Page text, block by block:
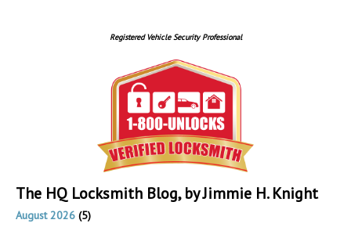
Registered Vehicle Security Professional
The HQ Locksmith Blog, by Jimmie H. Knight
August 2026 (5)